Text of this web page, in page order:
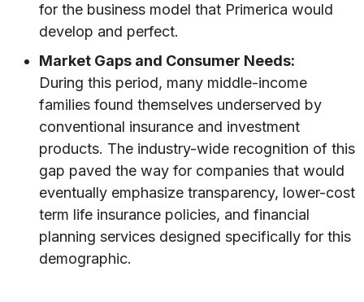
for the business model that Primerica would
develop and perfect.
Market Gaps and Consumer Needs:
During this period, many middle-income
families found themselves underserved by
conventional insurance and investment
products. The industry-wide recognition of this
gap paved the way for companies that would
eventually emphasize transparency, lower-cost
term life insurance policies, and financial
planning services designed specifically for this
demographic.